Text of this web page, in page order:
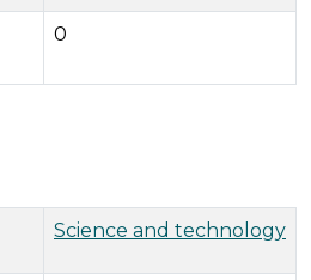
0
Science and technology